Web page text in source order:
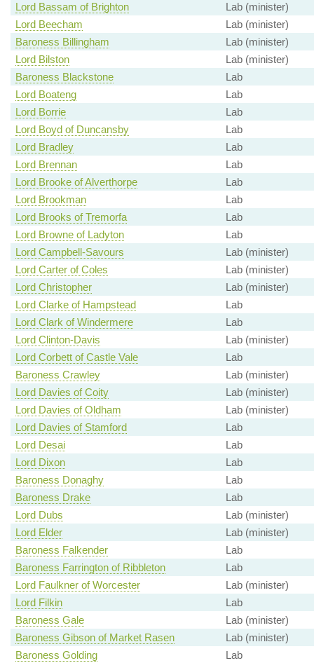
Lord Bassam of Brighton
Lab (minister)
Lord Beecham
Lab (minister)
Baroness Billingham
Lab (minister)
Lord Bilston
Lab (minister)
Baroness Blackstone
Lab
Lord Boateng
Lab
Lord Borrie
Lab
Lord Boyd of Duncansby
Lab
Lord Bradley
Lab
Lord Brennan
Lab
Lord Brooke of Alverthorpe
Lab
Lord Brookman
Lab
Lord Brooks of Tremorfa
Lab
Lord Browne of Ladyton
Lab
Lord Campbell-Savours
Lab (minister)
Lord Carter of Coles
Lab (minister)
Lord Christopher
Lab (minister)
Lord Clarke of Hampstead
Lab
Lord Clark of Windermere
Lab
Lord Clinton-Davis
Lab (minister)
Lord Corbett of Castle Vale
Lab
Baroness Crawley
Lab (minister)
Lord Davies of Coity
Lab (minister)
Lord Davies of Oldham
Lab (minister)
Lord Davies of Stamford
Lab
Lord Desai
Lab
Lord Dixon
Lab
Baroness Donaghy
Lab
Baroness Drake
Lab
Lord Dubs
Lab (minister)
Lord Elder
Lab (minister)
Baroness Falkender
Lab
Baroness Farrington of Ribbleton
Lab
Lord Faulkner of Worcester
Lab (minister)
Lord Filkin
Lab
Baroness Gale
Lab (minister)
Baroness Gibson of Market Rasen
Lab (minister)
Baroness Golding
Lab